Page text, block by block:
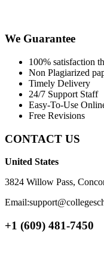
We Guarantee
100% satisfaction
Non Plagiarized
Timely Delivery
24/7 Support Staff
Easy-To-Use
Free Revisions
CONTACT US
United States
3824 Willow Pass,
+1 (609) 481-7450